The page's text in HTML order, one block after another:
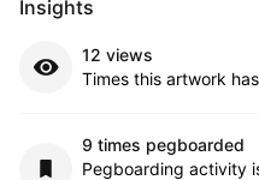
Insights
12 views
Times this artwork
9 times pegboarded
Pegboarding activity